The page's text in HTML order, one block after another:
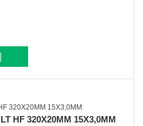
HF 320X20MM 15X3,0MM